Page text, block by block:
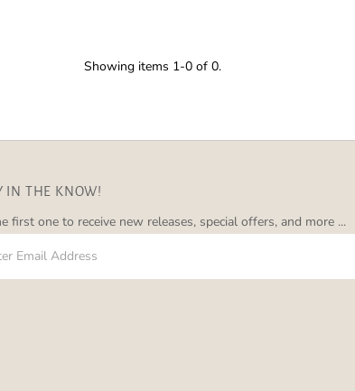
Showing items 1-0 of 0.
IN THE KNOW!
first one to receive new releases, special offers, and more ...